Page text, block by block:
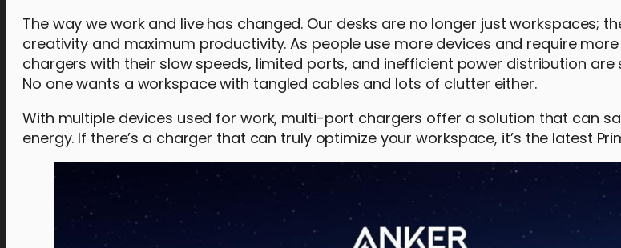
The way we work and live has changed. Our desks are no longer just workspaces;
creativity and maximum productivity. As people use more devices and require
chargers with their slow speeds, limited ports, and inefficient power distribution are
No one wants a workspace with tangled cables and lots of clutter either.
With multiple devices used for work, multi-port chargers offer a solution that can
energy. If there’s a charger that can truly optimize your workspace, it’s the latest